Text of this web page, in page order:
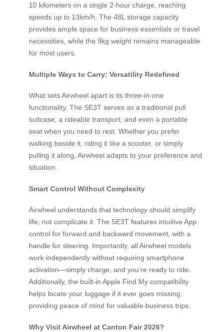
10 kilometers on a single 2-hour charge, reaching
speeds up to 13km/h. The 48L storage capacity
provides ample space for business essentials or travel
necessities, while the 9kg weight remains manageable
for most users.
Multiple Ways to Carry: Versatility Redefined
What sets Airwheel apart is its three-in-one
functionality. The SE3T serves as a traditional pull
suitcase, a rideable transport, and even a portable
seat when you need to rest. Whether you prefer
walking beside it, riding it like a scooter, or simply
pulling it along, Airwheel adapts to your preference and
situation.
Smart Control Without Complexity
Airwheel understands that technology should simplify
life, not complicate it. The SE3T features intuitive App
control for forward and backward movement, with a
handle for steering. Importantly, all Airwheel models
work independently without requiring smartphone
activation—simply charge, and you’re ready to ride.
Additionally, the built-in Apple Find My compatibility
helps locate your luggage if it ever goes missing,
providing peace of mind for valuable business trips.
Why Visit Airwheel at Canton Fair 2026?